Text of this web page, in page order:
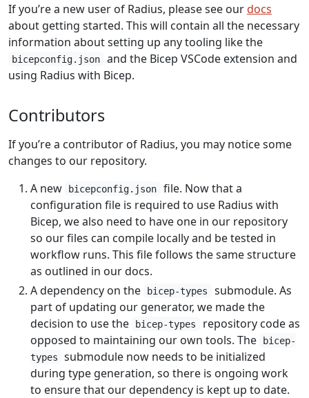
If you’re a new user of Radius, please see ourdocs
about getting started. This will contain all the necessary
information about setting up any tooling like the
bicepconfig.json
and the Bicep VSCode extension and
using Radius with Bicep.
Contributors
If you’re a contributor of Radius, you may notice some
changes to our repository.
A new
bicepconfig.json
file. Now that a
configuration file is required to use Radius with
Bicep, we also need to have one in our repository
so our files can compile locally and be tested in
workflow runs. This file follows the same structure
as outlined in our docs.
A dependency on the
bicep-types
submodule. As
part of updating our generator, we made the
decision to use the
bicep-types
repository code as
opposed to maintaining our own tools. The
bicep-
types
submodule now needs to be initialized
during type generation, so there is ongoing work
to ensure that our dependency is kept up to date.